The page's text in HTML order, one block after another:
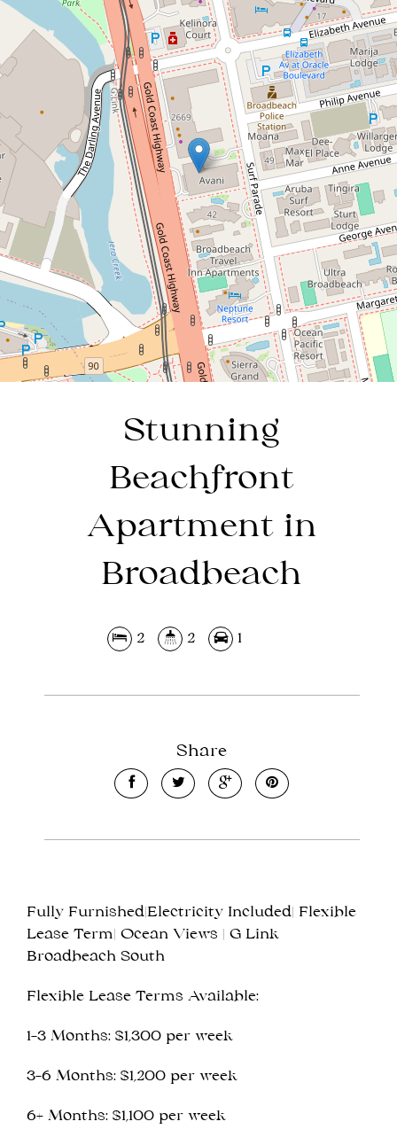
Leaflet | Map data © OpenStreetMap
Show Map
Contact for price
Stunning Beachfront
Apartment in Broadbeach
2104 / 2663 Gold Coast Highway,
Broadbeach
2 1
DOWNLOAD BROCHURE
Stunning
Beachfront
Apartment in
Broadbeach
2 2 1
Share
Fully Furnished|Electricity Included| Flexible
Lease Term| Ocean Views | G Link
Broadbeach South
Flexible Lease Terms Available:
1–3 Months: $1,300 per week
3–6 Months: $1,200 per week
6+ Months: $1,100 per week